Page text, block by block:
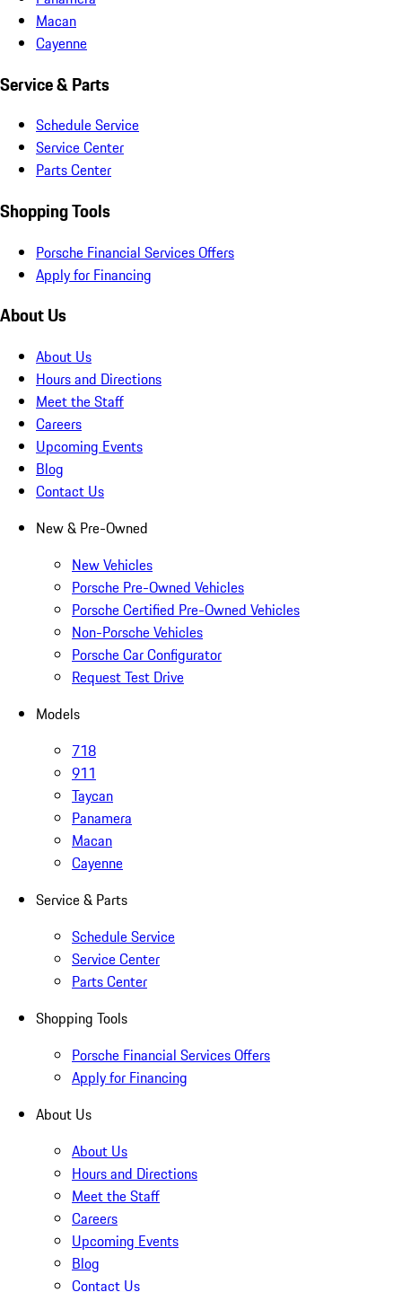
Macan
Cayenne
Service & Parts
Schedule Service
Service Center
Parts Center
Shopping Tools
Porsche Financial Services Offers
Apply for Financing
About Us
About Us
Hours and Directions
Meet the Staff
Careers
Upcoming Events
Blog
Contact Us
New & Pre-Owned
New Vehicles
Porsche Pre-Owned Vehicles
Porsche Certified Pre-Owned Vehicles
Non-Porsche Vehicles
Porsche Car Configurator
Request Test Drive
Models
718
911
Taycan
Panamera
Macan
Cayenne
Service & Parts
Schedule Service
Service Center
Parts Center
Shopping Tools
Porsche Financial Services Offers
Apply for Financing
About Us
About Us
Hours and Directions
Meet the Staff
Careers
Upcoming Events
Blog
Contact Us